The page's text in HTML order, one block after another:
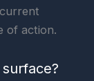
of action.